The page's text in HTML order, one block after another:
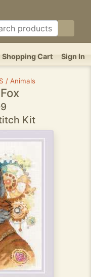
Sign In
Shopping Cart
/ Animals
Kit